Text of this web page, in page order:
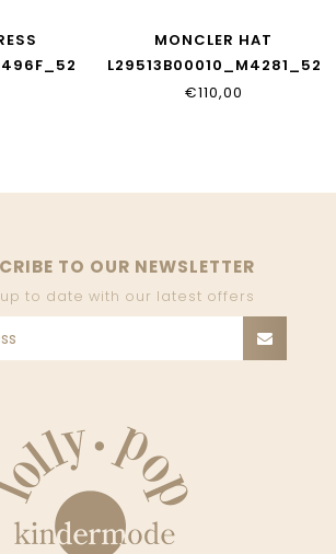
MONCLER HAT
L29513B00010_M4281_529
€110,00
TO OUR NEWSLETTER
to date with our latest offers